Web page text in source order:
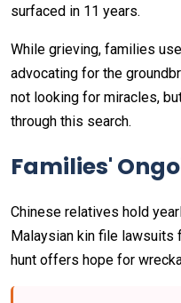
surfaced in 11 years.
While grieving, families
advocating for the
not looking for miracles,
through this search.
Families'
Chinese relatives hold
Malaysian kin file lawsuits
hunt offers hope for